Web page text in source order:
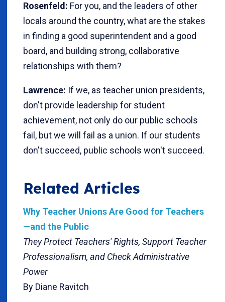
Rosenfeld: For you, and the leaders of other
locals around the country, what are the stakes
in finding a good superintendent and a good
board, and building strong, collaborative
relationships with them?
Lawrence: If we, as teacher union presidents,
don't provide leadership for student
achievement, not only do our public schools
fail, but we will fail as a union. If our students
don't succeed, public schools won't succeed.
Related Articles
Why Teacher Unions Are Good for Teachers
—and the Public
They Protect Teachers' Rights, Support Teacher
Professionalism, and Check Administrative
Power
By Diane Ravitch